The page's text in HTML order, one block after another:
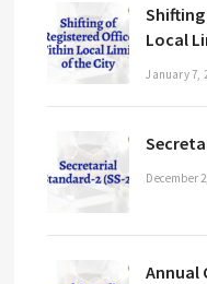
Local
January 7,
December
Annual